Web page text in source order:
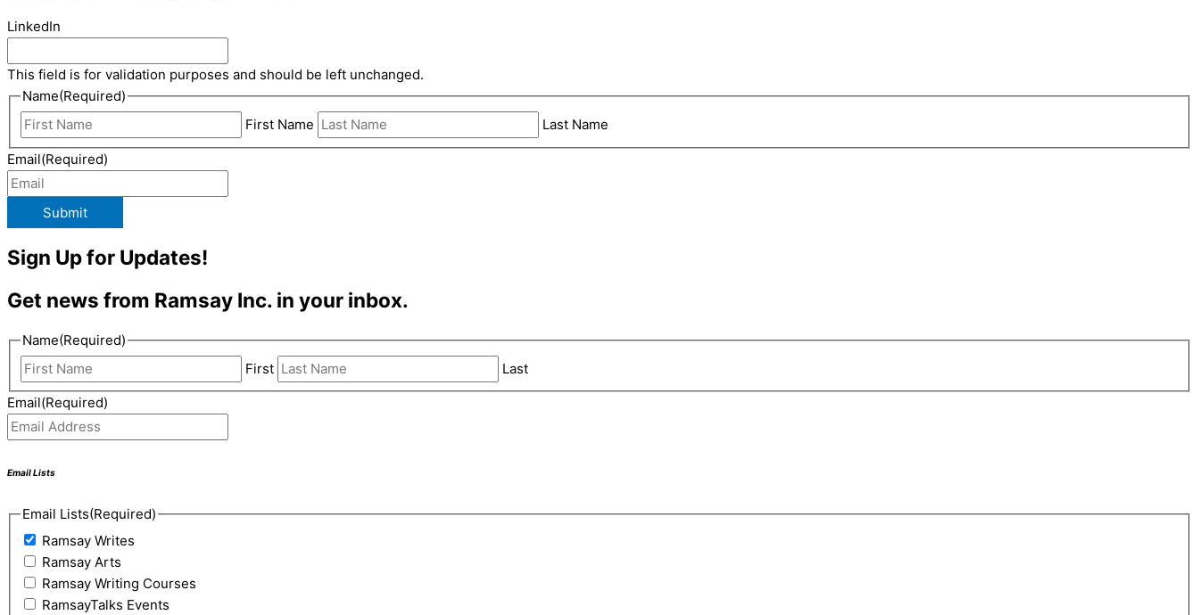
LinkedIn
This field is for validation purposes and should be left unchanged.
Name(Required)
First Name
Last Name
Email(Required)
Submit
Sign Up for Updates!
Get news from Ramsay Inc. in your inbox.
Name(Required)
First
Last
Email(Required)
Email Lists
Email Lists(Required)
Ramsay Writes
Ramsay Arts
Ramsay Writing Courses
RamsayTalks Events